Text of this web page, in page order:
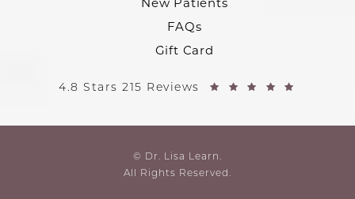
FAQs
Gift Card
4.8 Stars 215 Reviews
© Dr. Lisa Learn.
All Rights Reserved.